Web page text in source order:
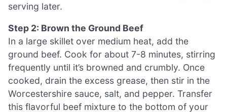
serving later.
Step 2: Brown the Ground Beef
In a large skillet over medium heat, add the
ground beef. Cook for about 7-8 minutes, stirring
frequently until it’s browned and crumbly. Once
cooked, drain the excess grease, then stir in the
Worcestershire sauce, salt, and pepper. Transfer
this flavorful beef mixture to the bottom of your